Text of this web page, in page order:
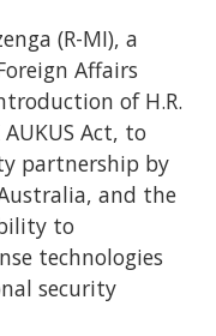
(R-MI), a
Affairs
of H.R.
Act, to
partnership by
and the
to
technologies
security